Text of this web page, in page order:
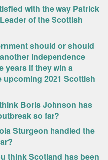
with the way Patrick
of the Scottish
should or should
independence
years if they win a
upcoming 2021 Scottish
Boris Johnson has
so far?
Sturgeon handled the
think Scotland has been